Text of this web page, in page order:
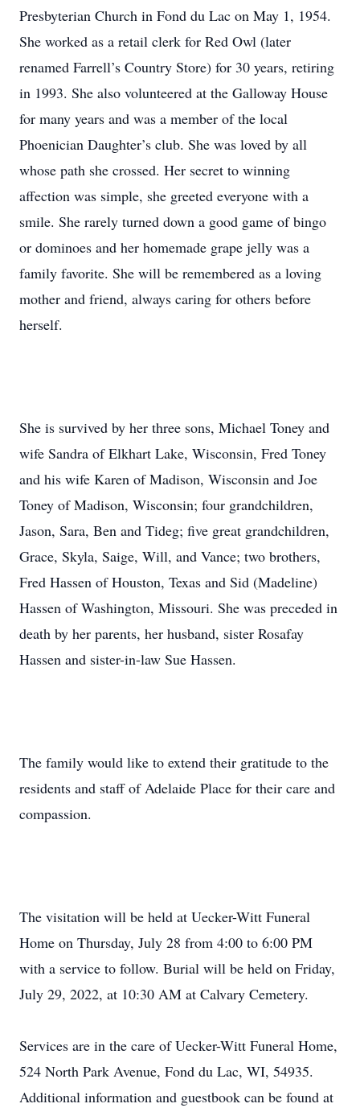
Presbyterian Church in Fond du Lac on May 1, 1954.
She worked as a retail clerk for Red Owl (later
renamed Farrell’s Country Store) for 30 years, retiring
in 1993. She also volunteered at the Galloway House
for many years and was a member of the local
Phoenician Daughter’s club. She was loved by all
whose path she crossed. Her secret to winning
affection was simple, she greeted everyone with a
smile. She rarely turned down a good game of bingo
or dominoes and her homemade grape jelly was a
family favorite. She will be remembered as a loving
mother and friend, always caring for others before
herself.
She is survived by her three sons, Michael Toney and
wife Sandra of Elkhart Lake, Wisconsin, Fred Toney
and his wife Karen of Madison, Wisconsin and Joe
Toney of Madison, Wisconsin; four grandchildren,
Jason, Sara, Ben and Tideg; five great grandchildren,
Grace, Skyla, Saige, Will, and Vance; two brothers,
Fred Hassen of Houston, Texas and Sid (Madeline)
Hassen of Washington, Missouri. She was preceded in
death by her parents, her husband, sister Rosafay
Hassen and sister-in-law Sue Hassen.
The family would like to extend their gratitude to the
residents and staff of Adelaide Place for their care and
compassion.
The visitation will be held at Uecker-Witt Funeral
Home on Thursday, July 28 from 4:00 to 6:00 PM
with a service to follow. Burial will be held on Friday,
July 29, 2022, at 10:30 AM at Calvary Cemetery.
Services are in the care of Uecker-Witt Funeral Home,
524 North Park Avenue, Fond du Lac, WI, 54935.
Additional information and guestbook can be found at